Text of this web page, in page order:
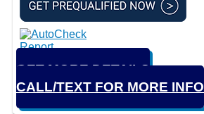
GET MORE DETAILS
CALL/TEXT FOR MORE INFO